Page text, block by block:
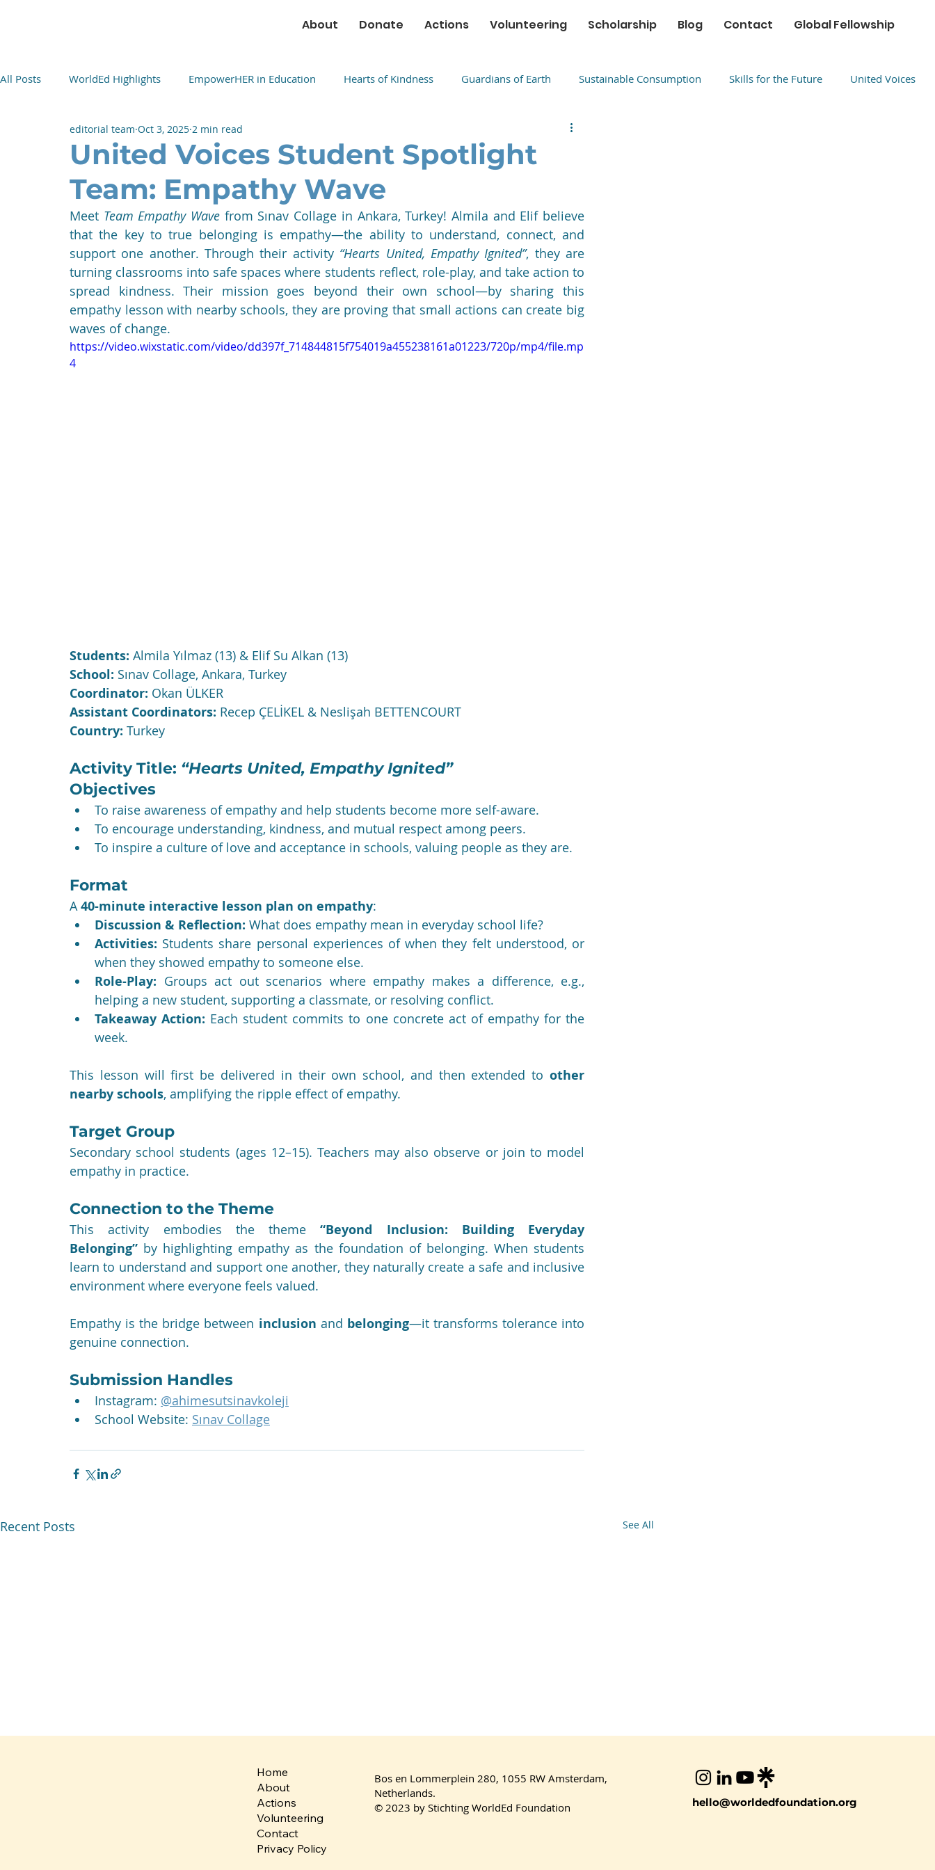
About Donate Actions Volunteering Scholarship Blog Contact Global Fellowship
All Posts WorldEd Highlights EmpowerHER in Education Hearts of Kindness Guardians of Earth Sustainable Consumption Skills for the Future United Voices
Cultural Cuisine Exchange
United Voices Student Spotlight
Team: Empathy Wave
editorial team Oct 3, 2025 2 min read
Meet Team Empathy Wave from Sınav Collage in Ankara, Turkey! Almila and Elif believe
that the key to true belonging is empathy—the ability to understand, connect, and
support one another. Through their activity “Hearts United, Empathy Ignited”, they are
turning classrooms into safe spaces where students reflect, role-play, and take action to
spread kindness. Their mission goes beyond their own school—by sharing this
empathy lesson with nearby schools, they are proving that small actions can create big
waves of change.
https://video.wixstatic.com/video/dd397f_714844815f754019a455238161a01223/720p/mp4/file.mp
4
Students: Almila Yılmaz (13) & Elif Su Alkan (13)
School: Sınav Collage, Ankara, Turkey
Coordinator: Okan ÜLKER
Assistant Coordinators: Recep ÇELİKEL & Neslişah BETTENCOURT
Country: Turkey
Activity Title: “Hearts United, Empathy Ignited”
Objectives
To raise awareness of empathy and help students become more self-aware.
To encourage understanding, kindness, and mutual respect among peers.
To inspire a culture of love and acceptance in schools, valuing people as they are.
Format
A 40-minute interactive lesson plan on empathy:
Discussion & Reflection: What does empathy mean in everyday school life?
Activities: Students share personal experiences of when they felt understood, or
when they showed empathy to someone else.
Role-Play: Groups act out scenarios where empathy makes a difference, e.g.,
helping a new student, supporting a classmate, or resolving conflict.
Takeaway Action: Each student commits to one concrete act of empathy for the
week.
This lesson will first be delivered in their own school, and then extended to other
nearby schools, amplifying the ripple effect of empathy.
Target Group
Secondary school students (ages 12–15). Teachers may also observe or join to model
empathy in practice.
Connection to the Theme
This activity embodies the theme “Beyond Inclusion: Building Everyday
Belonging” by highlighting empathy as the foundation of belonging. When students
learn to understand and support one another, they naturally create a safe and inclusive
environment where everyone feels valued.
Empathy is the bridge between inclusion and belonging—it transforms tolerance into
genuine connection.
Submission Handles
Instagram: @ahimesutsinavkoleji
School Website: Sınav Collage
Recent Posts See All
United Voices 2025
Home
About
Actions
Volunteering
Contact
Privacy Policy
Bos en Lommerplein 280, 1055 RW Amsterdam,
Netherlands.
© 2023 by Stichting WorldEd Foundation
hello@worldedfoundation.org